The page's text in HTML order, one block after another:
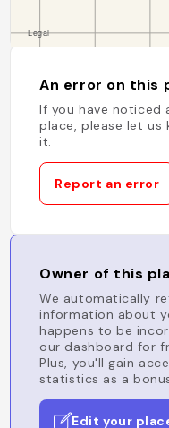
An error on this
If you have noticed
place, please let us
it.
Report an error
Owner of this
We automatically
information about
happens to be
our dashboard for
Plus, you'll gain
statistics as a
Edit your